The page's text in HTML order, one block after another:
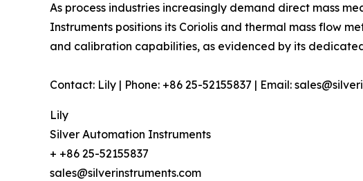
As process industries increasingly demand direct mass
Instruments positions its Coriolis and thermal mass flow
and calibration capabilities, as evidenced by its
Contact: Lily | Phone: +86 25-52155837 | Email:
Lily
Silver Automation Instruments
+ +86 25-52155837
sales@silverinstruments.com